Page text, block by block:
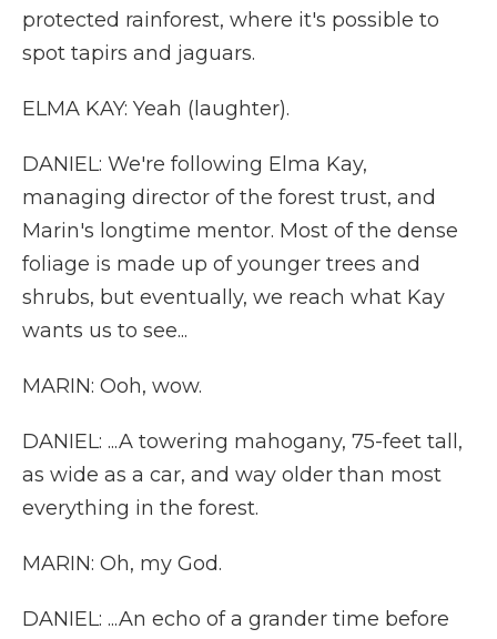
protected rainforest, where it's possible to
spot tapirs and jaguars.
ELMA KAY: Yeah (laughter).
DANIEL: We're following Elma Kay,
managing director of the forest trust, and
Marin's longtime mentor. Most of the dense
foliage is made up of younger trees and
shrubs, but eventually, we reach what Kay
wants us to see...
MARIN: Ooh, wow.
DANIEL: ...A towering mahogany, 75-feet tall,
as wide as a car, and way older than most
everything in the forest.
MARIN: Oh, my God.
DANIEL: ...An echo of a grander time before